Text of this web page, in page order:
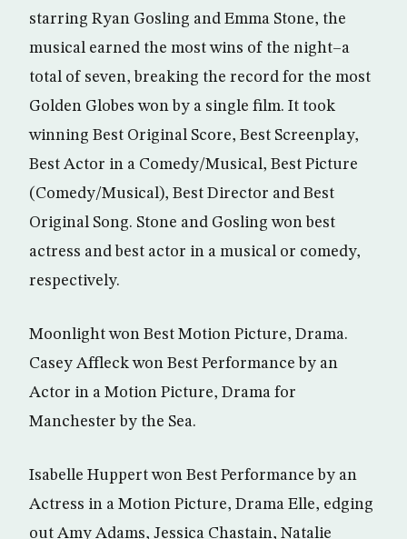
starring Ryan Gosling and Emma Stone, the
musical earned the most wins of the night–a
total of seven, breaking the record for the most
Golden Globes won by a single film. It took
winning Best Original Score, Best Screenplay,
Best Actor in a Comedy/Musical, Best Picture
(Comedy/Musical), Best Director and Best
Original Song. Stone and Gosling won best
actress and best actor in a musical or comedy,
respectively.
Moonlight won Best Motion Picture, Drama.
Casey Affleck won Best Performance by an
Actor in a Motion Picture, Drama for
Manchester by the Sea.
Isabelle Huppert won Best Performance by an
Actress in a Motion Picture, Drama Elle, edging
out Amy Adams, Jessica Chastain, Natalie